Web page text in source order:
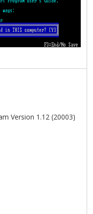
Version 1.12 (20003)